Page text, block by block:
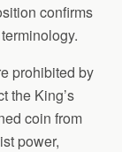
confirms
prohibited by
the King’s
coin from
power,